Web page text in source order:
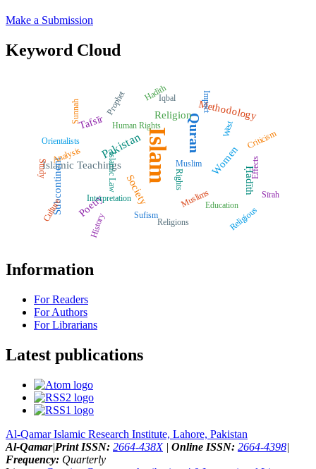
Make a Submission
Keyword Cloud
Islam Quran
Pakistan
Tafsīr
Methodology
Islamic Teachings Women
Religion
Society
Subcontinent Ḥadīth
Poetry Muslims
Prophet
Orientalists
Education
Criticism
Sufism
Rights
History
Study
Iqbal
Religious
Human Rights
Sunnah Impact
Islamic Law
Sīrah
Culture Religions
West
Hadith
Analysis Muslim
Interpretation
Effects
Information
For Readers
For Authors
For Librarians
Latest publications
Al-Qamar Islamic Research Institute, Lahore, Pakistan
Al-Qamar|Print ISSN: 2664-438X| Online ISSN: 2664-4398|
Frequency: Quarterly